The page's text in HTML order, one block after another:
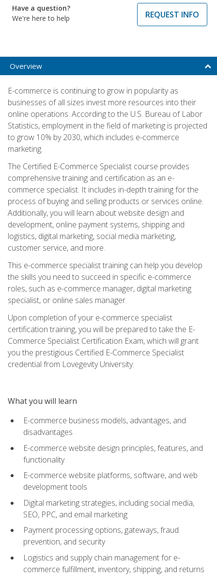
Have a question?
We're here to help
REQUEST INFO
Overview
E-commerce is continuing to grow in popularity as
businesses of all sizes invest more resources into their
online operations. According to the U.S. Bureau of Labor
Statistics, employment in the field of marketing is projected
to grow 10% by 2030, which includes e-commerce
marketing.
The Certified E-Commerce Specialist course provides
comprehensive training and certification as an e-
commerce specialist. It includes in-depth training for the
process of buying and selling products or services online.
Additionally, you will learn about website design and
development, online payment systems, shipping and
logistics, digital marketing, social media marketing,
customer service, and more.
This e-commerce specialist training can help you develop
the skills you need to succeed in specific e-commerce
roles, such as e-commerce manager, digital marketing
specialist, or online sales manager.
Upon completion of your e-commerce specialist
certification training, you will be prepared to take the E-
Commerce Specialist Certification Exam, which will grant
you the prestigious Certified E-Commerce Specialist
credential from Lovegevity University.
What you will learn
E-commerce business models, advantages, and
disadvantages
E-commerce website design principles, features, and
functionality
E-commerce website platforms, software, and web
development tools
Digital marketing strategies, including social media,
SEO, PPC, and email marketing
Payment processing options, gateways, fraud
prevention, and security
Logistics and supply chain management for e-
commerce fulfillment, inventory, shipping, and returns